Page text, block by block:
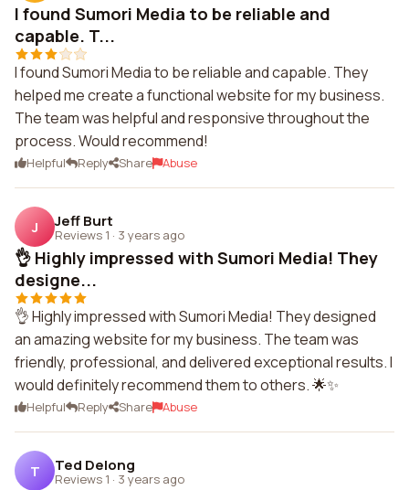
I found Sumori Media to be reliable and
capable. T...
I found Sumori Media to be reliable and capable. They
helped me create a functional website for my business.
The team was helpful and responsive throughout the
process. Would recommend!
Helpful Reply Share Abuse
J Jeff Burt
Reviews 1 · 3 years ago
👌 Highly impressed with Sumori Media! They
designe...
👌 Highly impressed with Sumori Media! They designed
an amazing website for my business. The team was
friendly, professional, and delivered exceptional results. I
would definitely recommend them to others. 🌟✨
Helpful Reply Share Abuse
T Ted Delong
Reviews 1 · 3 years ago